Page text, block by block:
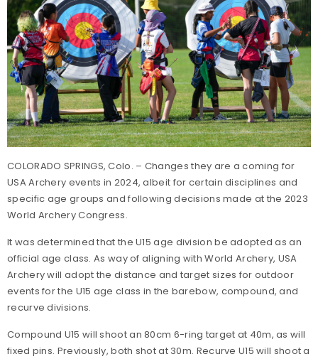
COLORADO SPRINGS, Colo. – Changes they are a coming for
USA Archery events in 2024, albeit for certain disciplines and
specific age groups and following decisions made at the 2023
World Archery Congress.
It was determined that the U15 age division be adopted as an
official age class. As way of aligning with World Archery, USA
Archery will adopt the distance and target sizes for outdoor
events for the U15 age class in the barebow, compound, and
recurve divisions.
Compound U15 will shoot an 80cm 6-ring target at 40m, as will
fixed pins. Previously, both shot at 30m. Recurve U15 will shoot a